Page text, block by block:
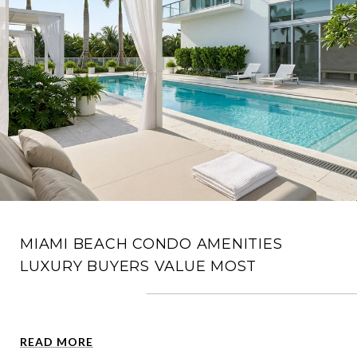
MIAMI BEACH CONDO AMENITIES
LUXURY BUYERS VALUE MOST
READ MORE